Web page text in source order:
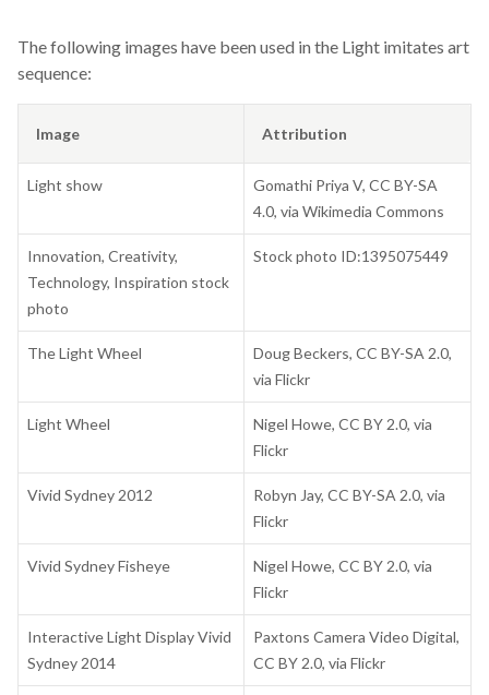
The following images have been used in the Light imitates art
sequence:
Image Attribution
Light show
Gomathi Priya V, CC BY-SA
4.0, via Wikimedia Commons
Innovation, Creativity,
Technology, Inspiration stock
photo
Stock photo ID:1395075449
The Light Wheel
Doug Beckers, CC BY-SA 2.0,
via Flickr
Light Wheel
Nigel Howe, CC BY 2.0, via
Flickr
Vivid Sydney 2012
Robyn Jay, CC BY-SA 2.0, via
Flickr
Vivid Sydney Fisheye
Nigel Howe, CC BY 2.0, via
Flickr
Interactive Light Display Vivid
Sydney 2014
Paxtons Camera Video Digital,
CC BY 2.0, via Flickr